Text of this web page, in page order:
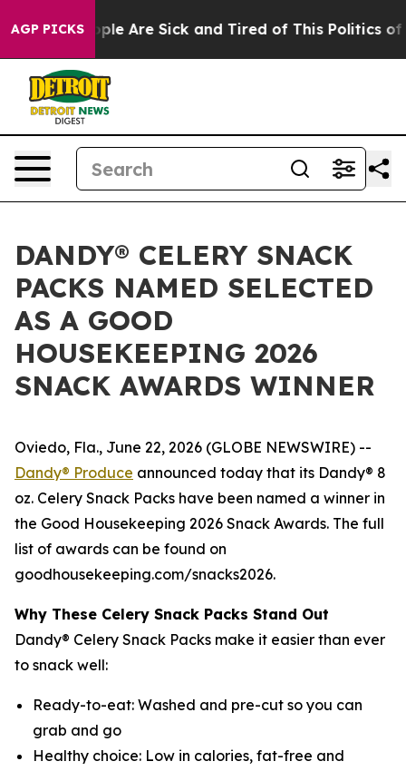
AGP PICKS“People Are Sick and Tired of This Politics of
DANDY® CELERY SNACK
PACKS NAMED SELECTED
AS A GOOD
HOUSEKEEPING 2026
SNACK AWARDS WINNER
Oviedo, Fla., June 22, 2026 (GLOBE NEWSWIRE) --
Dandy® Produce announced today that its Dandy® 8
oz. Celery Snack Packs have been named a winner in
the Good Housekeeping 2026 Snack Awards. The full
list of awards can be found on
goodhousekeeping.com/snacks2026.
Why These Celery Snack Packs Stand Out
Dandy® Celery Snack Packs make it easier than ever
to snack well:
Ready-to-eat: Washed and pre-cut so you can
grab and go
Healthy choice: Low in calories, fat-free and